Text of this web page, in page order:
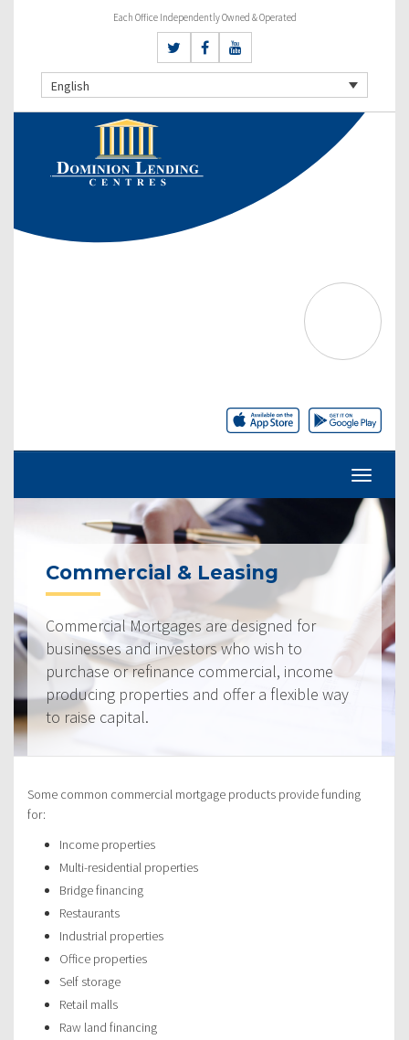
Each Office Independently Owned & Operated
English
Commercial & Leasing
Commercial Mortgages are designed for
businesses and investors who wish to
purchase or refinance commercial, income
producing properties and offer a flexible way
to raise capital.
Some common commercial mortgage products provide funding
for:
Income properties
Multi-residential properties
Bridge financing
Restaurants
Industrial properties
Office properties
Self storage
Retail malls
Raw land financing